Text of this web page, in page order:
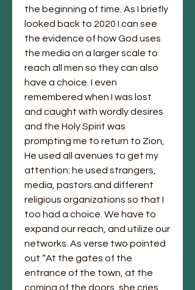
the beginning of time. As I briefly
looked back to 2020 I can see
the evidence of how God uses
the media on a larger scale to
reach all men so they can also
have a choice. I even
remembered when I was lost
and caught with wordly desires
and the Holy Spirit was
prompting me to return to Zion,
He used all avenues to get my
attention: he used strangers,
media, pastors and different
religious organizations so that I
too had a choice. We have to
expand our reach, and utilize our
networks. As verse two pointed
out “At the gates of the
entrance of the town, at the
coming of the doors, she cries